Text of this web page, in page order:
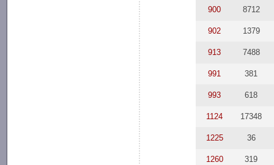
900 8712
902 1379
913 7488
991 381
993 618
1124 17348
1225 36
1260 319